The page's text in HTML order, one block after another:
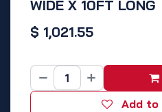
WIDE X 10FT LONG
$ 1,021.55
Add